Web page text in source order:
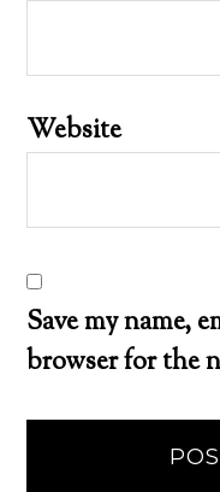
Website
Save my name,
browser for the